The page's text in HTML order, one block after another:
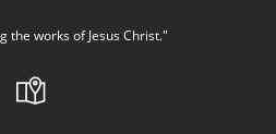
the works of Jesus Christ."